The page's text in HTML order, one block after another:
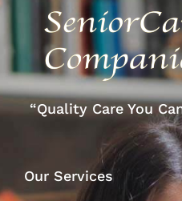
“Quality Care You
Our Services